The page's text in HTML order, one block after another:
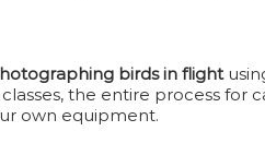
birds in flight
the entire process for
own equipment.